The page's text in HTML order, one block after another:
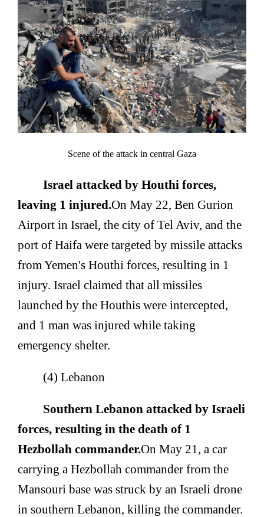
Scene of the attack in central Gaza
Israel attacked by Houthi forces,
leaving 1 injured.On May 22, Ben Gurion
Airport in Israel, the city of Tel Aviv, and the
port of Haifa were targeted by missile attacks
from Yemen's Houthi forces, resulting in 1
injury. Israel claimed that all missiles
launched by the Houthis were intercepted,
and 1 man was injured while taking
emergency shelter.
(4) Lebanon
Southern Lebanon attacked by Israeli
forces, resulting in the death of 1
Hezbollah commander.On May 21, a car
carrying a Hezbollah commander from the
Mansouri base was struck by an Israeli drone
in southern Lebanon, killing the commander.